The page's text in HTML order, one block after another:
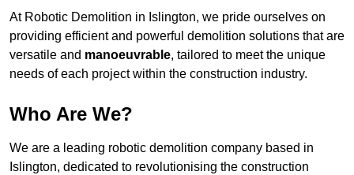
At Robotic Demolition in Islington, we pride ourselves on
providing efficient and powerful demolition solutions that are
versatile and manoeuvrable, tailored to meet the unique
needs of each project within the construction industry.
Who Are We?
We are a leading robotic demolition company based in
Islington, dedicated to revolutionising the construction